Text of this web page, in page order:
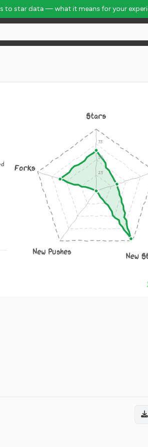
to star data — what it means for your
Stars
New
New Pushes
Forks